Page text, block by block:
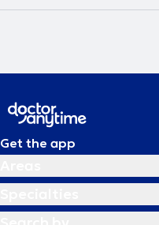
Get the app